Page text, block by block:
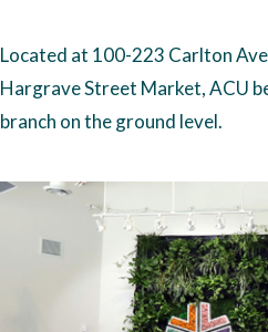
Located at 100-223 Carlton
Hargrave Street Market, ACU
branch on the ground level.